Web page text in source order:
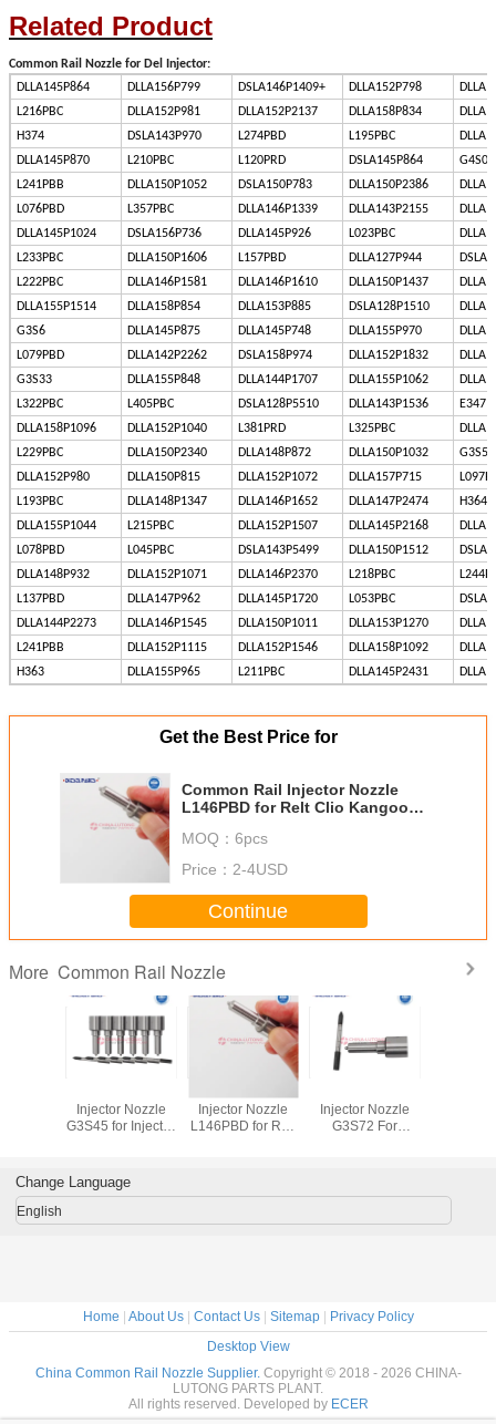
Related Product
Common Rail Nozzle for Del Injector:
DLLA145P864
DLLA156P799 DSLA146P1409+ DLLA152P798
L216PBC
DLLA152P981 DLLA152P2137 DLLA158P834
H374
DSLA143P970 L274PBD L195PBC
DLLA145P870
L210PBC L120PRD DSLA145P864
L241PBB
DLLA150P1052 DSLA150P783 DLLA150P2386
L076PBD
L357PBC DLLA146P1339 DLLA143P2155
DLLA145P1024
DSLA156P736 DLLA145P926 L023PBC
L233PBC
DLLA150P1606 L157PBD DLLA127P944
L222PBC
DLLA146P1581 DLLA146P1610 DLLA150P1437
DLLA155P1514
DLLA158P854 DLLA153P885 DSLA128P1510
G3S6
DLLA145P875 DLLA145P748 DLLA155P970
L079PBD
DLLA142P2262 DSLA158P974 DLLA152P1832
G3S33
DLLA155P848 DLLA144P1707 DLLA155P1062
L322PBC
L405PBC DSLA128P5510 DLLA143P1536
E347
DLLA158P1096
DLLA152P1040 L381PRD L325PBC
L229PBC
DLLA150P2340 DLLA148P872 DLLA150P1032
G3S51
DLLA152P980
DLLA150P815 DLLA152P1072 DLLA157P715
L193PBC
DLLA148P1347 DLLA146P1652 DLLA147P2474
H364
DLLA155P1044
L215PBC DLLA152P1507 DLLA145P2168
L078PBD
L045PBC DSLA143P5499 DLLA150P1512
DLLA148P932
DLLA152P1071 DLLA146P2370 L218PBC
L137PBD
DLLA147P962 DLLA145P1720 L053PBC
DLLA144P2273
DLLA146P1545 DLLA150P1011 DLLA153P1270
L241PBB
DLLA152P1115 DLLA152P1546 DLLA158P1092
H363
DLLA155P965 L211PBC DLLA145P2431
Get the Best Price for
Common Rail Injector Nozzle
L146PBD for Relt Clio Kangoo
MOQ： 6pcs
Price： 2-4USD
Continue
More Common Rail Nozzle
Injector Nozzle
G3S45 for Injector
Injector Nozzle
L146PBD for Relt
Injector Nozzle
G3S72 For
Change Language
English
Home About Us| Contact Us| Sitemap|
Privacy Policy
Desktop View
China Common Rail Nozzle Supplier. Copyright © 2018 - 2026 CHINA-
LUTONG PARTS PLANT.
All rights reserved. Developed by ECER